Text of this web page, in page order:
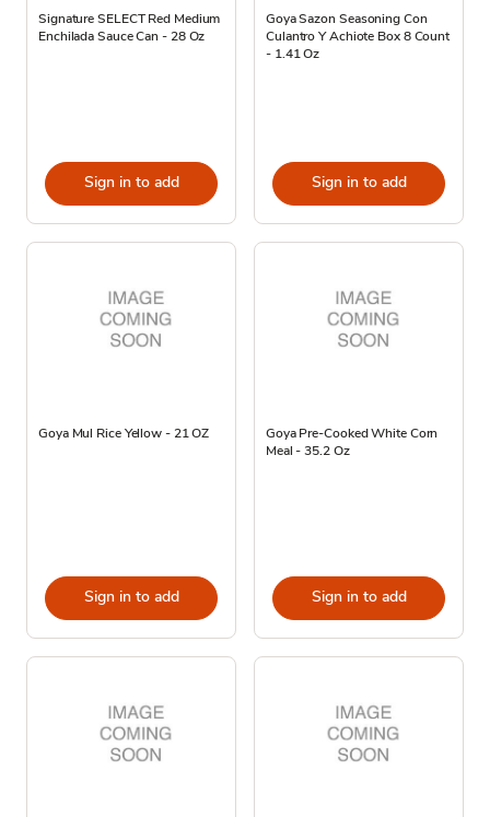
Signature SELECT Red Medium
Enchilada Sauce Can - 28 Oz
Sign in to add
Goya Sazon Seasoning Con
Culantro Y Achiote Box 8 Count
- 1.41 Oz
Sign in to add
Goya Mul Rice Yellow - 21 OZ
Sign in to add
Goya Pre-Cooked White Corn
Meal - 35.2 Oz
Sign in to add